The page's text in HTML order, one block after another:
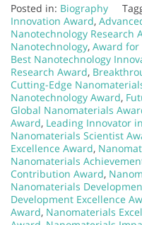
Posted in: Biography
Innovation Award,
Nanotechnology Research
Nanotechnology, Award for
Best Nanotechnology
Research Award,
Cutting-Edge
Nanotechnology Award,
Global Nanomaterials
Award, Leading Innovator
Nanomaterials Scientist
Excellence Award,
Nanomaterials
Contribution Award,
Nanomaterials
Development Excellence
Award, Nanomaterials